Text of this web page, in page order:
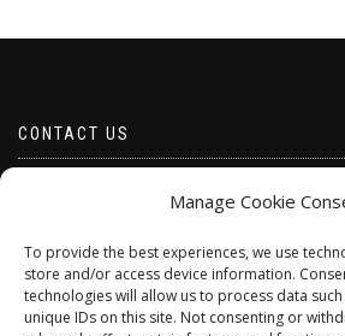
Manage Cookie
To provide the best experiences, we use
store and/or access device information.
technologies will allow us to process data
unique IDs on this site. Not consenting or
CONTACT US
Telephone 07528 670883